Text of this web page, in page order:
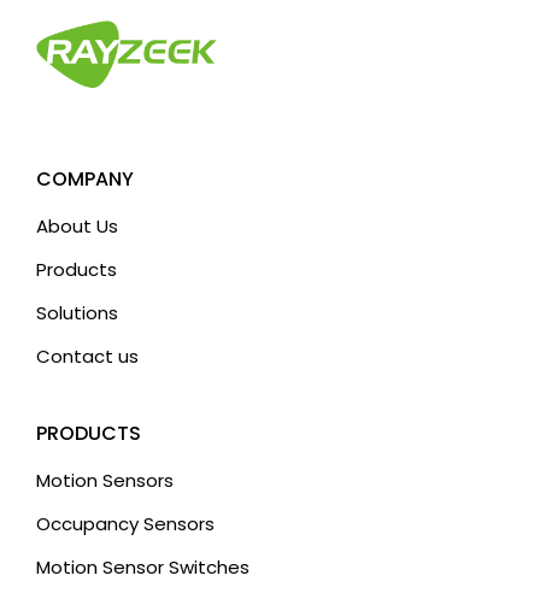
COMPANY
About Us
Products
Solutions
Contact us
PRODUCTS
Motion Sensors
Occupancy Sensors
Motion Sensor Switches